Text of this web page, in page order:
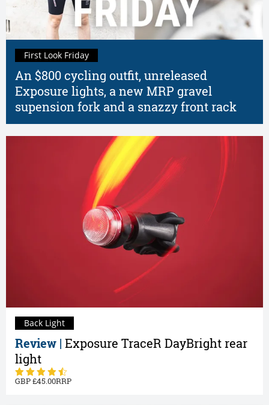
An $800 cycling outfit, unreleased
Exposure lights, a new MRP gravel
supension fork and a snazzy front rack
First Look Friday
Review | Exposure TraceR DayBright rear
light
45.00
Back Light